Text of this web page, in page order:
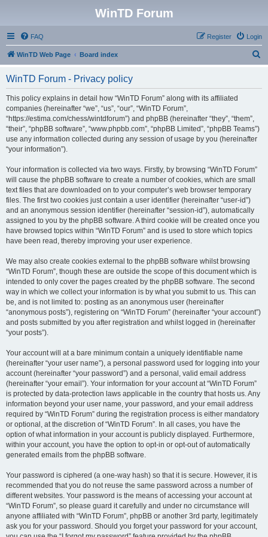
WinTD Forum
FAQ Login
Register
WinTD Web Page Board index
WinTD Forum - Privacy policy
This policy explains in detail how “WinTD Forum” along with its affiliated
companies (hereinafter “we”, “us”, “our”, “WinTD Forum”,
“https://estima.com/chess/wintdforum”) and phpBB (hereinafter “they”, “them”,
“their”, “phpBB software”, “www.phpbb.com”, “phpBB Limited”, “phpBB Teams”)
use any information collected during any session of usage by you (hereinafter
“your information”).
Your information is collected via two ways. Firstly, by browsing “WinTD Forum”
will cause the phpBB software to create a number of cookies, which are small
text files that are downloaded on to your computer’s web browser temporary
files. The first two cookies just contain a user identifier (hereinafter “user-id”)
and an anonymous session identifier (hereinafter “session-id”), automatically
assigned to you by the phpBB software. A third cookie will be created once you
have browsed topics within “WinTD Forum” and is used to store which topics
have been read, thereby improving your user experience.
We may also create cookies external to the phpBB software whilst browsing
“WinTD Forum”, though these are outside the scope of this document which is
intended to only cover the pages created by the phpBB software. The second
way in which we collect your information is by what you submit to us. This can
be, and is not limited to: posting as an anonymous user (hereinafter
“anonymous posts”), registering on “WinTD Forum” (hereinafter “your account”)
and posts submitted by you after registration and whilst logged in (hereinafter
“your posts”).
Your account will at a bare minimum contain a uniquely identifiable name
(hereinafter “your user name”), a personal password used for logging into your
account (hereinafter “your password”) and a personal, valid email address
(hereinafter “your email”). Your information for your account at “WinTD Forum”
is protected by data-protection laws applicable in the country that hosts us. Any
information beyond your user name, your password, and your email address
required by “WinTD Forum” during the registration process is either mandatory
or optional, at the discretion of “WinTD Forum”. In all cases, you have the
option of what information in your account is publicly displayed. Furthermore,
within your account, you have the option to opt-in or opt-out of automatically
generated emails from the phpBB software.
Your password is ciphered (a one-way hash) so that it is secure. However, it is
recommended that you do not reuse the same password across a number of
different websites. Your password is the means of accessing your account at
“WinTD Forum”, so please guard it carefully and under no circumstance will
anyone affiliated with “WinTD Forum”, phpBB or another 3rd party, legitimately
ask you for your password. Should you forget your password for your account,